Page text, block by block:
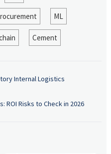
ML
Cement
Internal Logistics
ROI Risks to Check in 2026